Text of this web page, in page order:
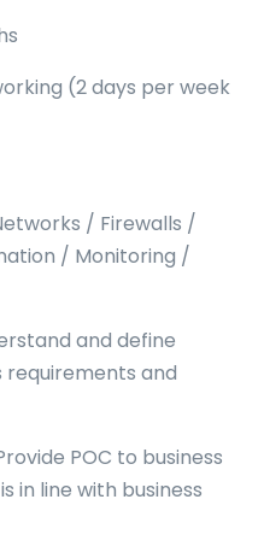
(2 days per week
/ Firewalls /
/ Monitoring /
and define
requirements and
POC to business
in line with business